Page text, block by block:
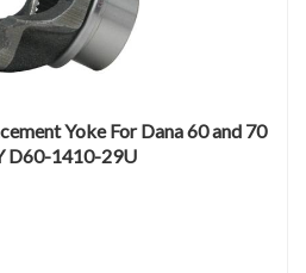
Yoke For Dana 60 and 70
D60-1410-29U